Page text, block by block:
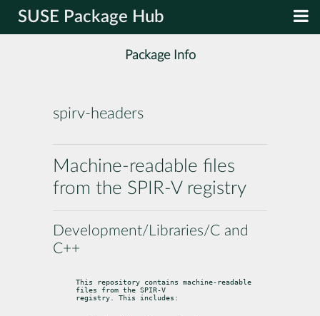
SUSE Package Hub
Package Info
spirv-headers
Machine-readable files
from the SPIR-V registry
Development/Libraries/C and
C++
This repository contains machine-readable
files from the SPIR-V
registry. This includes: